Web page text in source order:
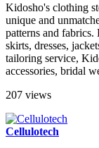
Kidosho's clothing
unique and
patterns and
skirts, dresses,
tailoring service,
accessories, bridal
207 views
Cellulotech